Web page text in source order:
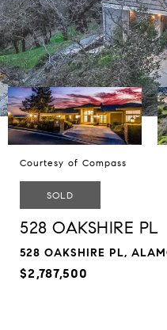
Courtesy of Compass
SOLD
528 OAKSHIRE PL
528 OAKSHIRE PL,
$2,787,500